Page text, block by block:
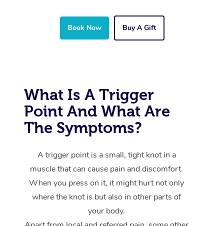
Book Now Buy A Gift
What Is A Trigger
Point And What Are
The Symptoms?
A trigger point is a small, tight knot in a
muscle that can cause pain and discomfort.
When you press on it, it might hurt not only
where the knot is but also in other parts of
your body.